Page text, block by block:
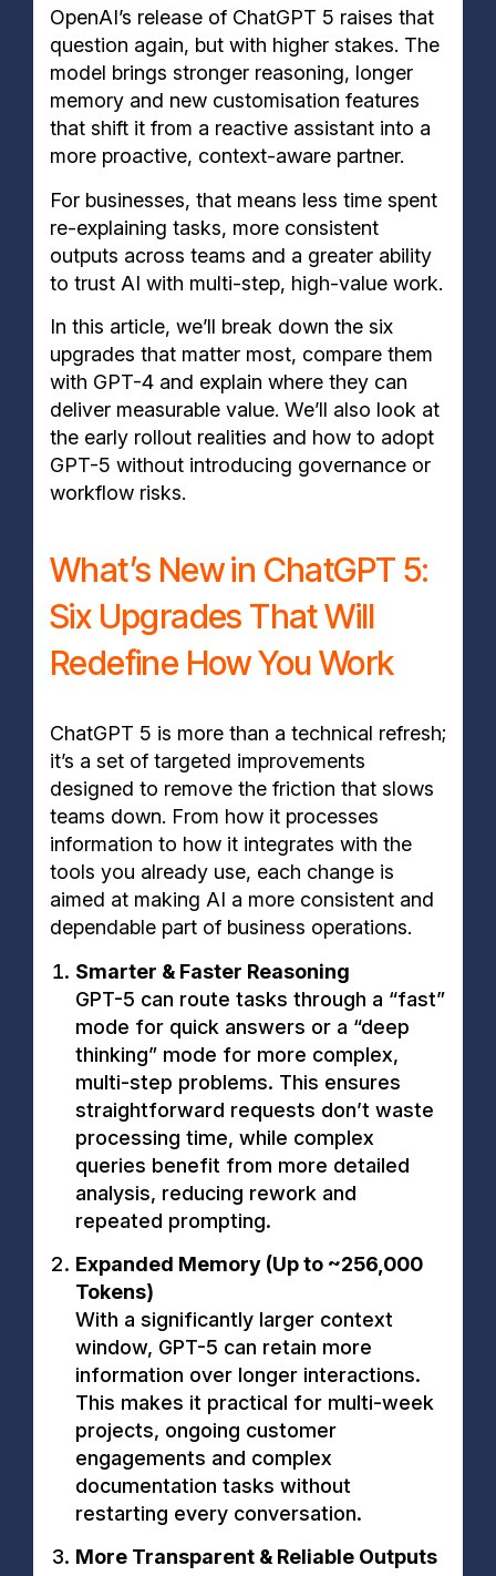
OpenAI’s release of ChatGPT 5 raises that
question again, but with higher stakes. The
model brings stronger reasoning, longer
memory and new customisation features
that shift it from a reactive assistant into a
more proactive, context-aware partner.
For businesses, that means less time spent
re-explaining tasks, more consistent
outputs across teams and a greater ability
to trust AI with multi-step, high-value work.
In this article, we’ll break down the six
upgrades that matter most, compare them
with GPT-4 and explain where they can
deliver measurable value. We’ll also look at
the early rollout realities and how to adopt
GPT-5 without introducing governance or
workflow risks.
What’s New in ChatGPT 5:
Six Upgrades That Will
Redefine How You Work
ChatGPT 5 is more than a technical refresh;
it’s a set of targeted improvements
designed to remove the friction that slows
teams down. From how it processes
information to how it integrates with the
tools you already use, each change is
aimed at making AI a more consistent and
dependable part of business operations.
Smarter & Faster Reasoning
GPT-5 can route tasks through a “fast”
mode for quick answers or a “deep
thinking” mode for more complex,
multi-step problems. This ensures
straightforward requests don’t waste
processing time, while complex
queries benefit from more detailed
analysis, reducing rework and
repeated prompting.
Expanded Memory (Up to ~256,000
Tokens)
With a significantly larger context
window, GPT-5 can retain more
information over longer interactions.
This makes it practical for multi-week
projects, ongoing customer
engagements and complex
documentation tasks without
restarting every conversation.
More Transparent & Reliable Outputs